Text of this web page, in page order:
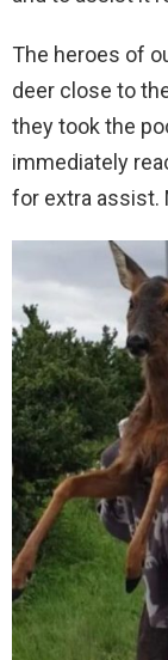
The heroes of
deer close to
they took the
immediately
for extra assist.